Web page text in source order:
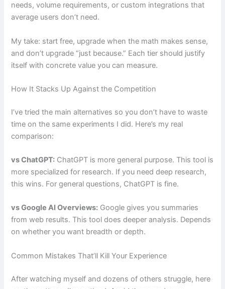
needs, volume requirements, or custom integrations that
average users don’t need.
My take: start free, upgrade when the math makes sense,
and don’t upgrade “just because.” Each tier should justify
itself with concrete value you can measure.
How It Stacks Up Against the Competition
I’ve tried the main alternatives so you don’t have to waste
time on the same experiments I did. Here’s my real
comparison:
vs ChatGPT: ChatGPT is more general purpose. This tool is
more specialized for research. If you need deep research,
this wins. For general questions, ChatGPT is fine.
vs Google AI Overviews: Google gives you summaries
from web results. This tool does deeper analysis. Depends
on whether you want breadth or depth.
Common Mistakes That’ll Kill Your Experience
After watching myself and dozens of others struggle, here